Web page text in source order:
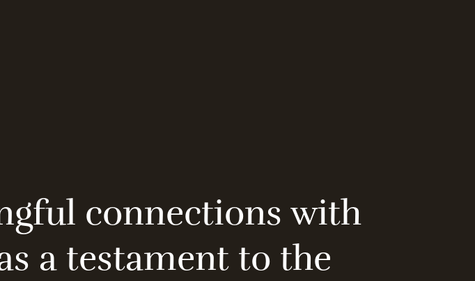
connections with
a testament to the